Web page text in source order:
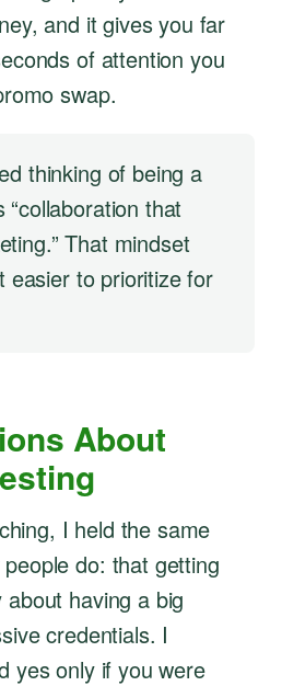
and it gives you far
of attention you
swap.
thinking of being a
that
That mindset
easier to prioritize for
About
I held the same
do: that getting
having a big
credentials. I
yes only if you were